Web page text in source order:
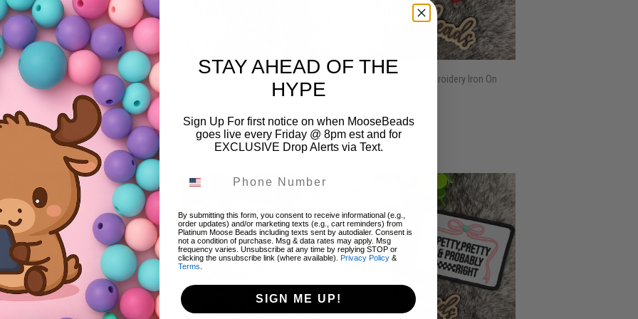
Lightning Bolt Embroidery Iron
(1 Patch)
00$3.00
Glitter Embroidery Iron On Patch (1
REGULAR
$3.00
American Made Embroidery Iron On
REGULAR
PRICE
$300$3.00
STAY AHEAD OF THE
HYPE
Sign Up For first notice on when MooseBeads
goes live every Friday @ 8pm est and for
EXCLUSIVE Drop Alerts via Text.
By submitting this form, you consent to receive informational (e.g.,
order updates) and/or marketing texts (e.g., cart reminders) from
Platinum Moose Beads including texts sent by autodialer. Consent is
not a condition of purchase. Msg & data rates may apply. Msg
frequency varies. Unsubscribe at any time by replying STOP or
clicking the unsubscribe link (where available). Privacy Policy &
Terms
SIGN ME UP!